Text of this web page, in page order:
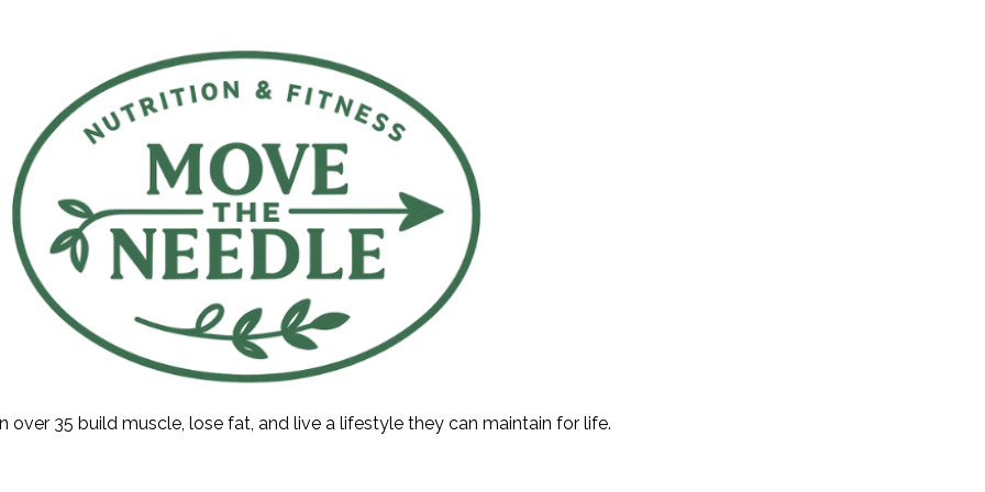
over 35 build muscle, lose fat, and live a lifestyle they can maintain for life.